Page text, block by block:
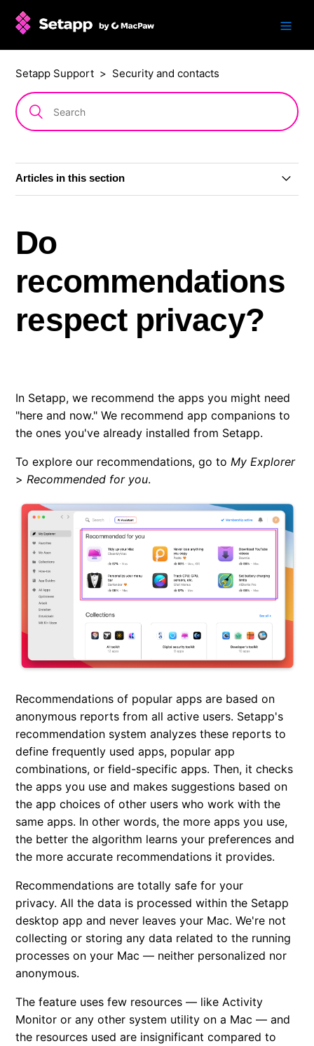
Setapp Support Security and contacts
Articles in this section
Are Setapp apps safe?
Is Setapp safe during russian aggression against
Do recommendations respect privacy?
How to contact Setapp team?
Question about a specific app? Who to contact?
Setapp is broken after I moved some folders
I’m an app developer. How can I join Setapp?
Do
recommendations
respect privacy?
In Setapp, we recommend the apps you might need
"here and now." We recommend app companions to
the ones you've already installed from Setapp.
To explore our recommendations, go to My Explorer
> Recommended for you.
Recommendations of popular apps are based on
anonymous reports from all active users. Setapp's
recommendation system analyzes these reports to
define frequently used apps, popular app
combinations, or field-specific apps. Then, it checks
the apps you use and makes suggestions based on
the app choices of other users who work with the
same apps. In other words, the more apps you use,
the better the algorithm learns your preferences and
the more accurate recommendations it provides.
Recommendations are totally safe for your
privacy. All the data is processed within the Setapp
desktop app and never leaves your Mac. We're not
collecting or storing any data related to the running
processes on your Mac — neither personalized nor
anonymous.
The feature uses few resources — like Activity
Monitor or any other system utility on a Mac — and
the resources used are insignificant compared to